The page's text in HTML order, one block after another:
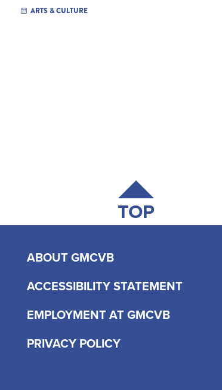
ARTS & CULTURE
TOP
ABOUT GMCVB
ACCESSIBILITY STATEMENT
EMPLOYMENT AT GMCVB
PRIVACY POLICY